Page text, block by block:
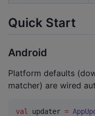
Quick Start
Android
Platform defaults
matcher) are wired
val updater =